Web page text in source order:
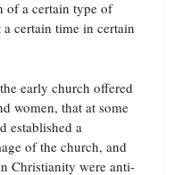
of a certain type of
certain time in certain
early church offered
women, that at some
established a
of the church, and
Christianity were anti-